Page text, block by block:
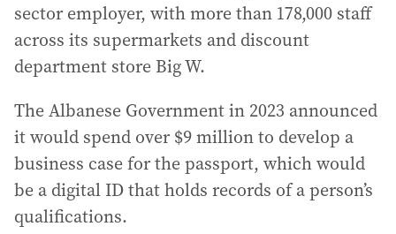
sector employer, with more than 178,000 staff
across its supermarkets and discount
department store Big W.
The Albanese Government in 2023 announced
it would spend over $9 million to develop a
business case for the passport, which would
be a digital ID that holds records of a person’s
qualifications.